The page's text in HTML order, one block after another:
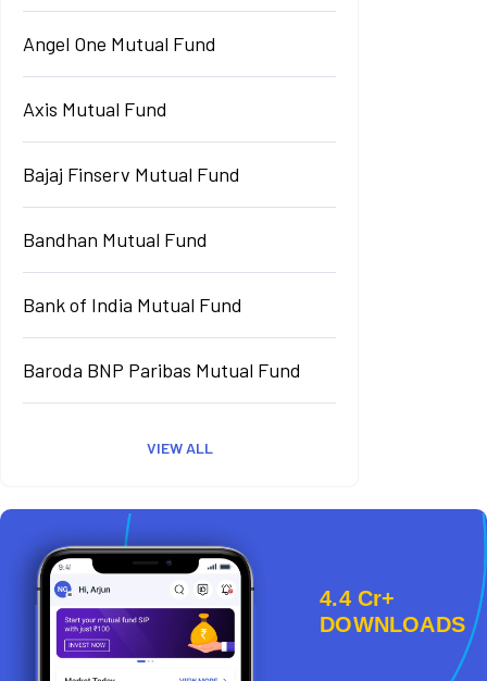
Angel One Mutual Fund
Axis Mutual Fund
Bajaj Finserv Mutual Fund
Bandhan Mutual Fund
Bank of India Mutual Fund
Baroda BNP Paribas Mutual Fund
VIEW ALL
4.4 Cr+
DOWNLOADS